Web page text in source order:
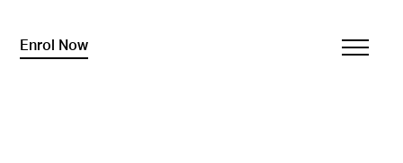
Enrol Now